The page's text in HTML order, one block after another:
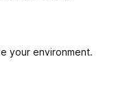
your environment.